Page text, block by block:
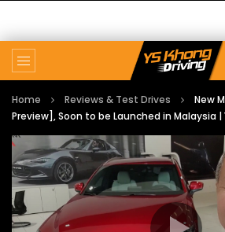
Home Reviews & Test Drives
New
Preview], Soon to be Launched in Malaysia |